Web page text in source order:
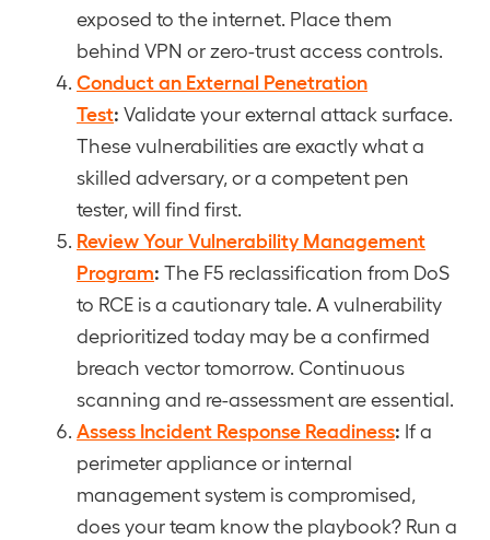
exposed to the internet. Place them
behind VPN or zero-trust access controls.
Conduct an External Penetration
Test: Validate your external attack surface.
These vulnerabilities are exactly what a
skilled adversary, or a competent pen
tester, will find first.
Review Your Vulnerability Management
Program: The F5 reclassification from DoS
to RCE is a cautionary tale. A vulnerability
deprioritized today may be a confirmed
breach vector tomorrow. Continuous
scanning and re-assessment are essential.
Assess Incident Response Readiness: If a
perimeter appliance or internal
management system is compromised,
does your team know the playbook? Run a